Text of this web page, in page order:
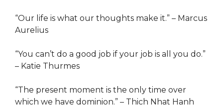
“Our life is what our thoughts make it.” – Marcus
Aurelius
“You can’t do a good job if your job is all you do.”
– Katie Thurmes
“The present moment is the only time over
which we have dominion.” – Thich Nhat Hanh